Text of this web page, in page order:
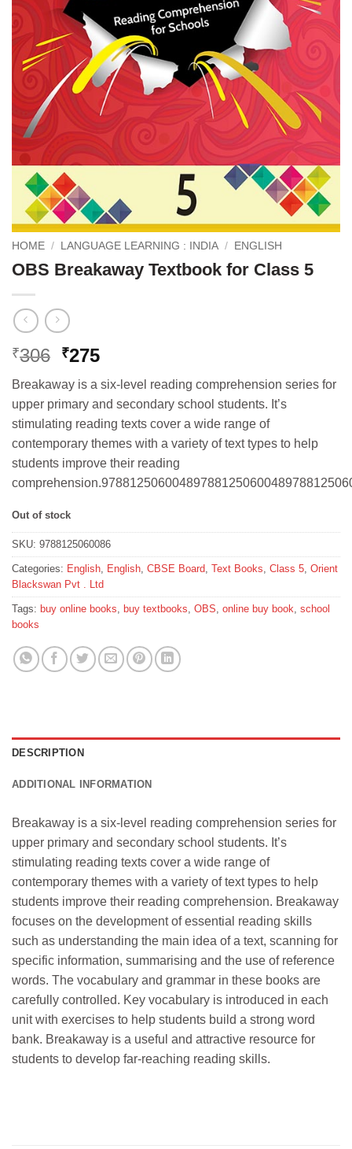
HOME / LANGUAGE LEARNING : INDIA / ENGLISH
OBS Breakaway Textbook for Class 5
₹306 Original
was:
₹306.
₹275Current
is:
₹275.
Breakaway is a six-level reading comprehension series for
upper primary and secondary school students. It’s
stimulating reading texts cover a wide range of
contemporary themes with a variety of text types to help
students improve their reading
Out of stock
SKU: 9788125060086
Categories: English English CBSE Board Text Books Class 5 Orient
Blackswan Pvt . Ltd
Tags: buy online books buy textbooks OBS online buy book school
books
DESCRIPTION
ADDITIONAL INFORMATION
Breakaway is a six-level reading comprehension series for
upper primary and secondary school students. It’s
stimulating reading texts cover a wide range of
contemporary themes with a variety of text types to help
students improve their reading comprehension. Breakaway
focuses on the development of essential reading skills
such as understanding the main idea of a text, scanning for
specific information, summarising and the use of reference
words. The vocabulary and grammar in these books are
carefully controlled. Key vocabulary is introduced in each
unit with exercises to help students build a strong word
bank. Breakaway is a useful and attractive resource for
students to develop far-reaching reading skills.